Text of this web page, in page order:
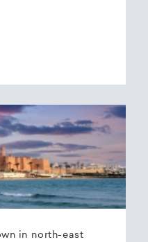
in north-east